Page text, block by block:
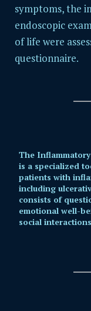
symptoms, the
endoscopic
of life were
questionnaire.
The
is a specialized
patients with
including
consists of
emotional well-
social